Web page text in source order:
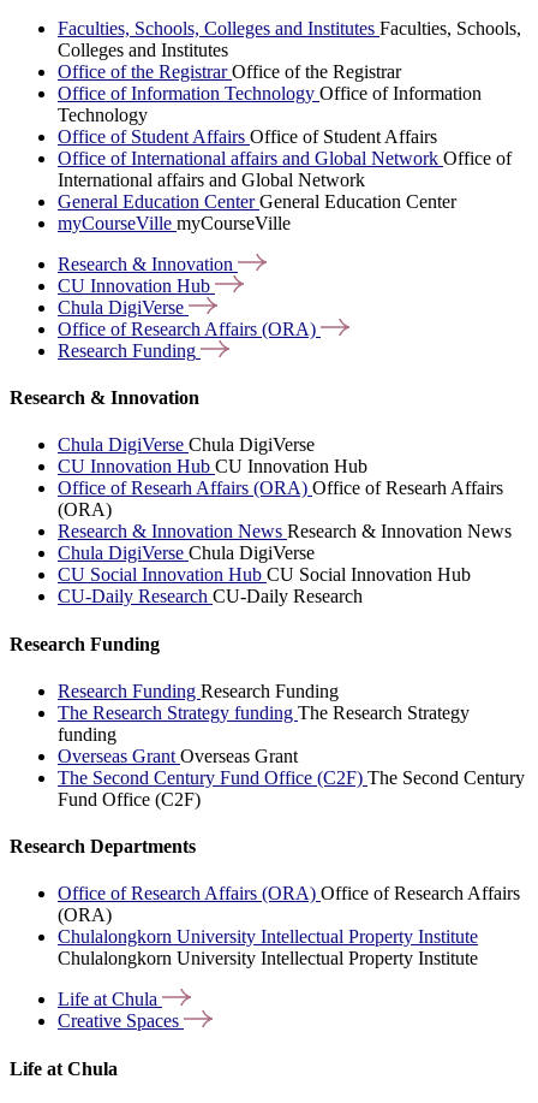
Faculties, Schools, Colleges and Institutes Faculties, Schools,
Colleges and Institutes
Office of the RegistrarOffice of the Registrar
Office of Information Technology Office of Information
Technology
Office of Student Affairs Office of Student Affairs
Office of International affairs and Global Network Office of
International affairs and Global Network
General Education CenterGeneral Education Center
myCourseVille myCourseVille
Research & Innovation
CU Innovation Hub
Chula DigiVerse
Office of Research Affairs (ORA)
Research Funding
Research & Innovation
Chula DigiVerse Chula DigiVerse
CU Innovation Hub CU Innovation Hub
Office of Researh Affairs (ORA) Office of Researh Affairs
(ORA)
Research & Innovation News Research & Innovation News
Chula DigiVerse Chula DigiVerse
CU Social Innovation Hub CU Social Innovation Hub
CU-Daily Research CU-Daily Research
Research Funding
Research Funding Research Funding
The Research Strategy funding The Research Strategy
funding
Overseas Grant Overseas Grant
The Second Century Fund Office (C2F) The Second Century
Fund Office (C2F)
Research Departments
Office of Research Affairs (ORA) Office of Research Affairs
(ORA)
Chulalongkorn University Intellectual Property Institute
Chulalongkorn University Intellectual Property Institute
Life atChula
Creative Spaces
Life at Chula